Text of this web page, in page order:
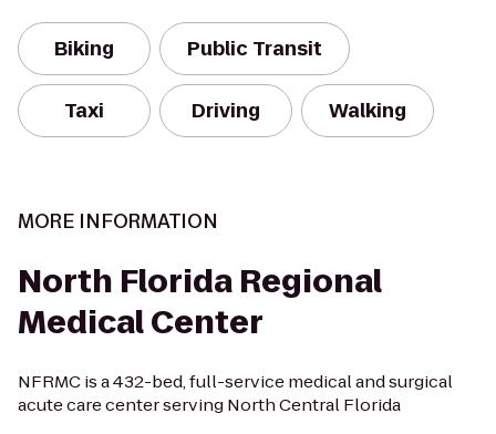
Biking Public Transit
Taxi Driving Walking
MORE INFORMATION
North Florida Regional
Medical Center
NFRMC is a 432-bed, full-service medical and surgical
acute care center serving North Central Florida